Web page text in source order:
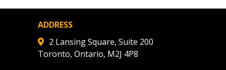
ADDRESS
2 Lansing Square, Suite 200
Toronto, Ontario, M2J 4P8